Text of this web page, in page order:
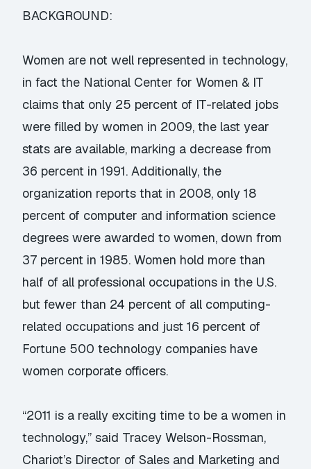
BACKGROUND:
Women are not well represented in technology,
in fact the National Center for Women & IT
claims that only 25 percent of IT-related jobs
were filled by women in 2009, the last year
stats are available, marking a decrease from
36 percent in 1991. Additionally, the
organization reports that in 2008, only 18
percent of computer and information science
degrees were awarded to women, down from
37 percent in 1985. Women hold more than
half of all professional occupations in the U.S.
but fewer than 24 percent of all computing-
related occupations and just 16 percent of
Fortune 500 technology companies have
women corporate officers.
“2011 is a really exciting time to be a women in
technology,” said Tracey Welson-Rossman,
Chariot’s Director of Sales and Marketing and